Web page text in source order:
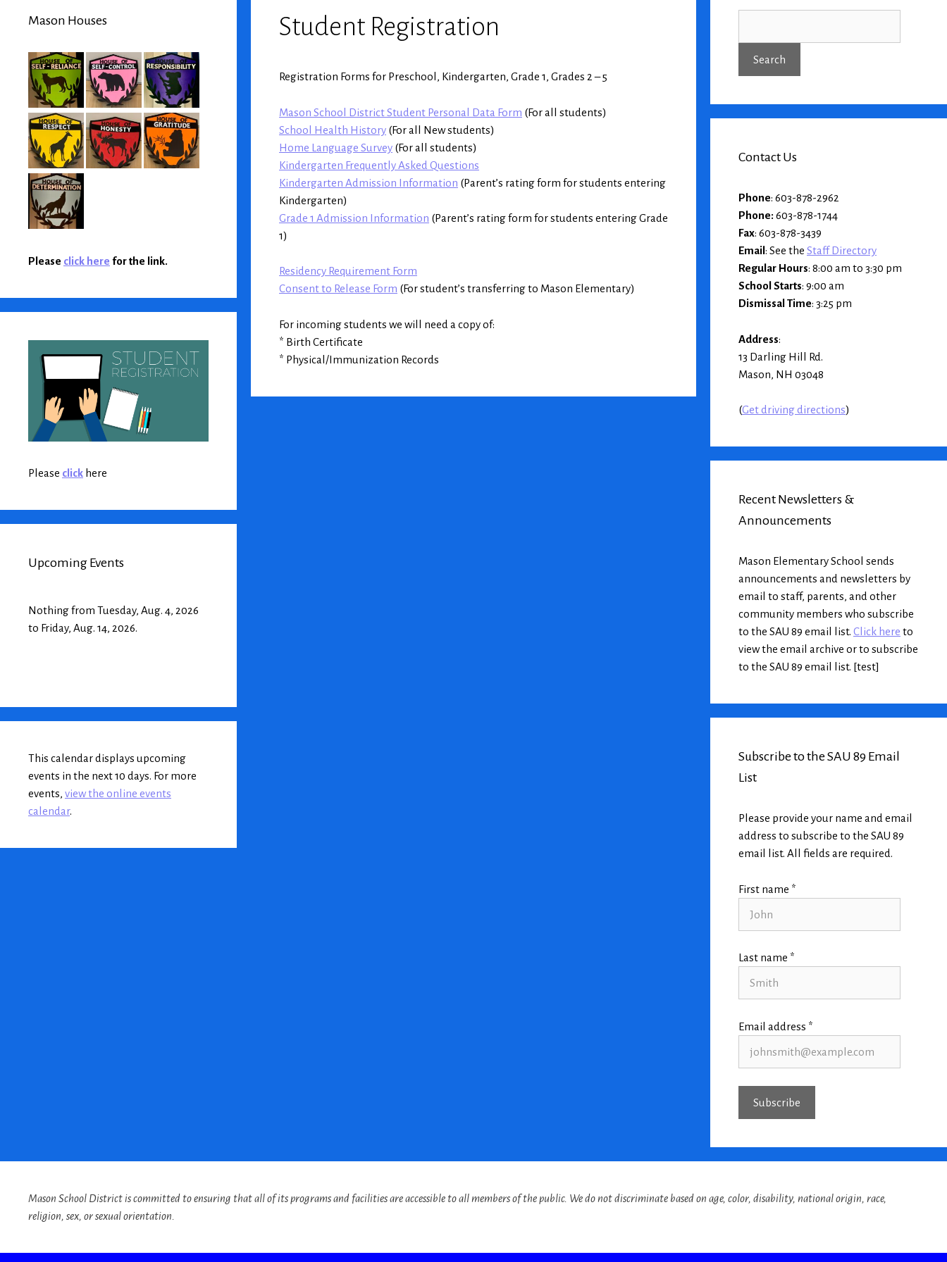
Student Registration
Registration Forms for Preschool, Kindergarten, Grade 1, Grades 2 – 5
Mason School District Student Personal Data Form (For all students)
School Health History (For all New students)
Home Language Survey (For all students)
Kindergarten Frequently Asked Questions
Kindergarten Admission Information (Parent’s rating form for students entering
Kindergarten)
Grade 1 Admission Information (Parent’s rating form for students entering Grade
1)
Residency Requirement Form
Consent to Release Form (For student’s transferring to Mason Elementary)
For incoming students we will need a copy of:
* Birth Certificate
* Physical/Immunization Records
Mason Houses
Please click here for the link.
Please click here
Upcoming Events
Nothing from Tuesday, Aug. 4, 2026
to Friday, Aug. 14, 2026.
This calendar displays upcoming
events in the next 10 days. For more
events, view the online events
calendar.
Contact Us
Phone: 603-878-2962
Phone: 603-878-1744
Fax: 603-878-3439
Email: See the Staff Directory
Regular Hours: 8:00 am to 3:30 pm
School Starts: 9:00 am
Dismissal Time: 3:25 pm
Address:
13 Darling Hill Rd.
Mason, NH 03048
(Get driving directions)
Recent Newsletters &
Announcements
Mason Elementary School sends
announcements and newsletters by
email to staff, parents, and other
community members who subscribe
to the SAU 89 email list. Click here to
view the email archive or to subscribe
to the SAU 89 email list. [test]
Subscribe to the SAU 89 Email
List
Please provide your name and email
address to subscribe to the SAU 89
email list. All fields are required.
First name *
Last name *
Email address *
Mason School District is committed to ensuring that all of its programs and facilities are accessible to all members of the public. We do not discriminate based on age, color, disability, national origin, race,
religion, sex, or sexual orientation.